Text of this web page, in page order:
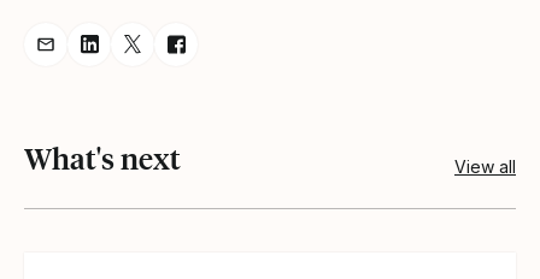
Share resource via Email
Share resource on LinkedIn
Share resource on Twitter
Share resource on Facebook
What's next View all